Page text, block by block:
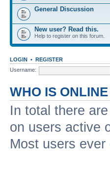
General Discussion
New user? Read this.
Help to register on this forum.
LOGIN • REGISTER
Username:
WHO IS ONLINE
In total there are
on users active
Most users ever